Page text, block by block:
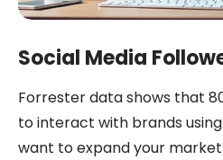
Social Media
Forrester data shows that
to interact with brands
want to expand your